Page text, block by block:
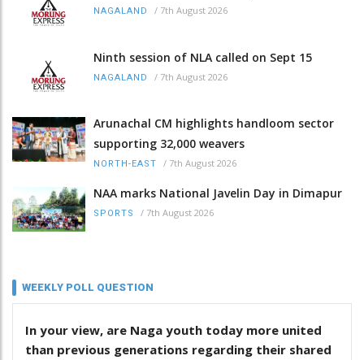
NAGALAND / 7th August 2026
Ninth session of NLA called on Sept 15
NAGALAND / 7th August 2026
Arunachal CM highlights handloom sector
supporting 32,000 weavers
NORTH-EAST / 7th August 2026
NAA marks National Javelin Day in Dimapur
SPORTS / 7th August 2026
WEEKLY POLL QUESTION
In your view, are Naga youth today more united
than previous generations regarding their shared